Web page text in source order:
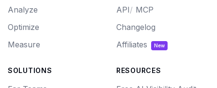
Analyze
Optimize
Measure
API/ MCP
Changelog
Affiliates
New
SOLUTIONS RESOURCES